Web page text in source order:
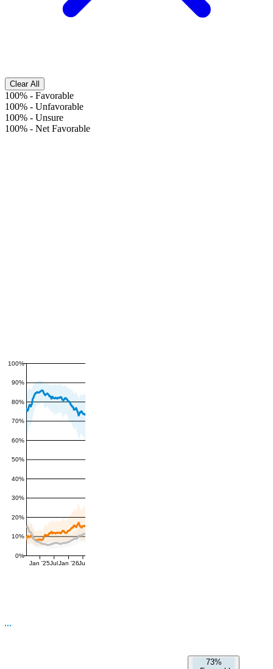
Clear All
100% - Favorable
100% - Unfavorable
100% - Unsure
100% - Net Favorable
0%
10%
20%
30%
40%
50%
60%
70%
80%
90%
100%
Jan '25Jul Jan '26Jul
73%